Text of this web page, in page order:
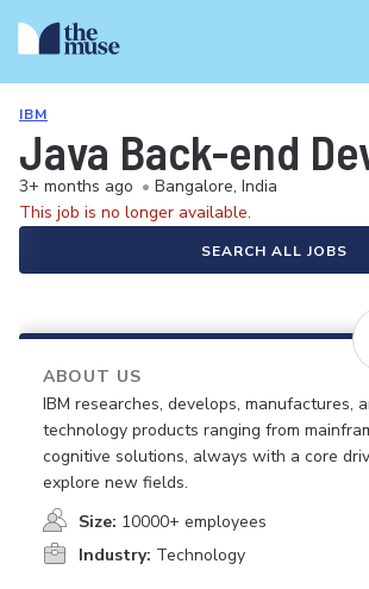
IBM
Java Back-end
3+ months ago • Bangalore, India
This job is no longer available.
SEARCH ALL JOBS
ABOUT US
IBM researches, develops, manufactures,
technology products ranging from
cognitive solutions, always with a core
explore new fields.
Size: 10000+ employees
Industry: Technology